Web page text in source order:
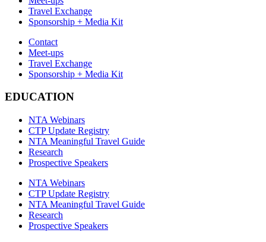
Travel Exchange
Sponsorship + Media Kit
Contact
Meet-ups
Travel Exchange
Sponsorship + Media Kit
EDUCATION
NTA Webinars
CTP Update Registry
NTA Meaningful Travel Guide
Research
Prospective Speakers
NTA Webinars
CTP Update Registry
NTA Meaningful Travel Guide
Research
Prospective Speakers